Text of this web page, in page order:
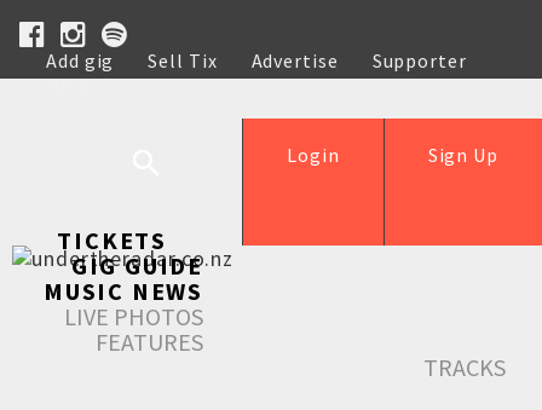
Add gig Sell Tix Advertise
Supporter
Help
Sign Up
Login
TICKETS
GIG GUIDE
MUSIC NEWS
LIVE PHOTOS
FEATURES
TRACKS